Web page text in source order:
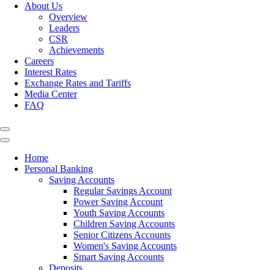
About Us
Overview
Leaders
CSR
Achievements
Careers
Interest Rates
Exchange Rates and Tariffs
Media Center
FAQ
Home
Personal Banking
Saving Accounts
Regular Savings Account
Power Saving Account
Youth Saving Accounts
Children Saving Accounts
Senior Citizens Accounts
Women's Saving Accounts
Smart Saving Accounts
Deposits